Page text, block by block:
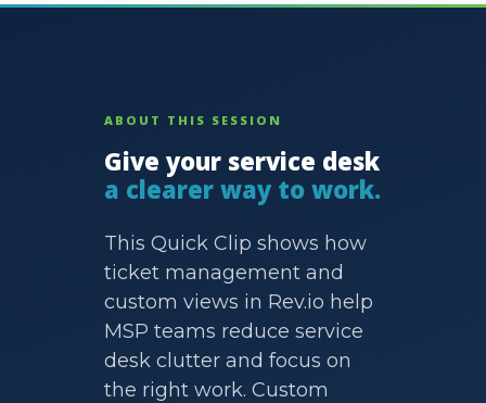
ABOUT THIS SESSION
Give your service desk
a clearer way to work.
This Quick Clip shows how
ticket management and
custom views in Rev.io help
MSP teams reduce service
desk clutter and focus on
the right work. Custom